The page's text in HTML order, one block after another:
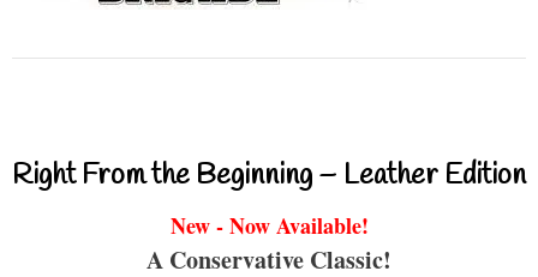
Right From the Beginning – Leather Edition
New - Now Available!
A Conservative Classic!